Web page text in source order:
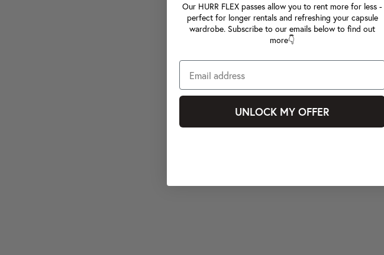
Our HURR FLEX passes allow you to rent more for less -
perfect for longer rentals and refreshing your capsule
wardrobe. Subscribe to our emails below to find out
more👇
UNLOCK MY OFFER